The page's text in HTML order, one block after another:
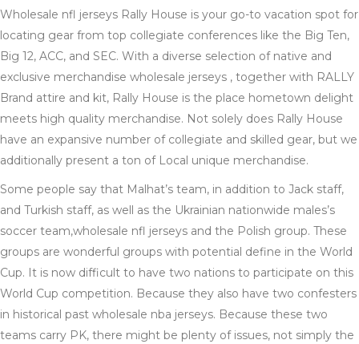
Wholesale nfl jerseys Rally House is your go-to vacation spot for
locating gear from top collegiate conferences like the Big Ten,
Big 12, ACC, and SEC. With a diverse selection of native and
exclusive merchandise wholesale jerseys , together with RALLY
Brand attire and kit, Rally House is the place hometown delight
meets high quality merchandise. Not solely does Rally House
have an expansive number of collegiate and skilled gear, but we
additionally present a ton of Local unique merchandise.
Some people say that Malhat’s team, in addition to Jack staff,
and Turkish staff, as well as the Ukrainian nationwide males’s
soccer team,wholesale nfl jerseys and the Polish group. These
groups are wonderful groups with potential define in the World
Cup. It is now difficult to have two nations to participate on this
World Cup competition. Because they also have two confesters
in historical past wholesale nba jerseys. Because these two
teams carry PK, there might be plenty of issues, not simply the